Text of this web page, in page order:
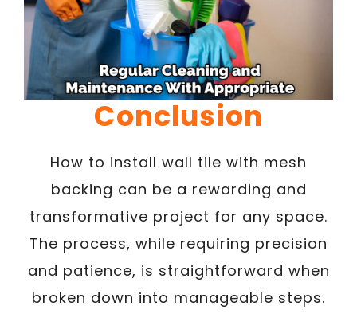
Conclusion
How to install wall tile with mesh
backing can be a rewarding and
transformative project for any space.
The process, while requiring precision
and patience, is straightforward when
broken down into manageable steps.